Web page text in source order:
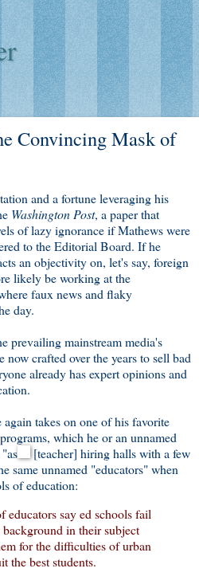
Convincing Mask of
and a fortune leveraging his
Washington Post, a paper that
of lazy ignorance if Mathews were
to the Editorial Board. If he
an objectivity on, let's say, foreign
likely be working at the
faux news and flaky
day.
prevailing mainstream media's
crafted over the years to sell bad
already has expert opinions and
again takes on one of his favorite
which he or an unnamed
[teacher] hiring halls with a few
same unnamed "educators" when
of education:
educators say ed schools fail
in their subject
for the difficulties of urban
the best students.